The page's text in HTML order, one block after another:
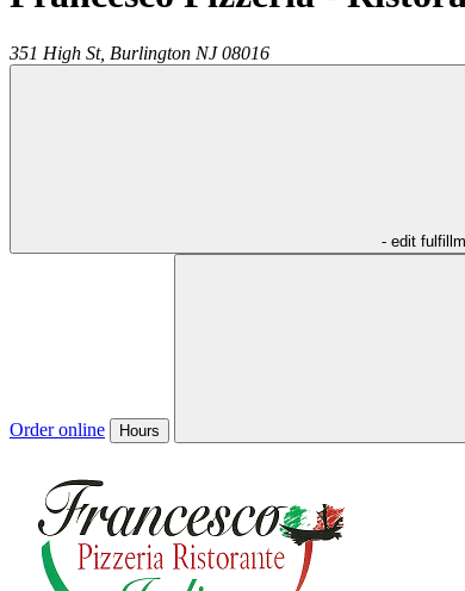
351 High St, Burlington NJ 08016
- edit
Order online Hours